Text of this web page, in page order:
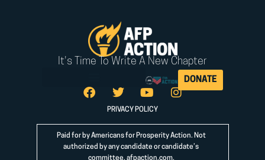
It's Time To Write A New Chapter
DONATE
PRIVACY POLICY
Paid for by Americans for Prosperity Action. Not
authorized by any candidate or candidate’s
committee. afpaction.com.